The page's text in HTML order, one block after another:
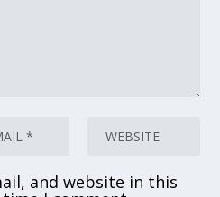
and website in this